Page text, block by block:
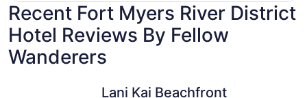
Recent Fort Myers River District
Hotel Reviews By Fellow
Wanderers
Lani Kai Beachfront